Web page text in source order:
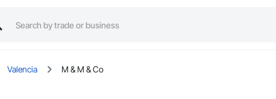
Valencia M & M & Co